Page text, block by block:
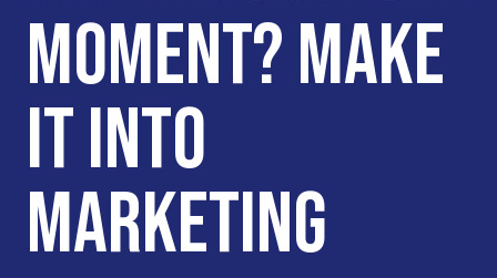
MOMENT? MAKE
IT INTO
MARKETING